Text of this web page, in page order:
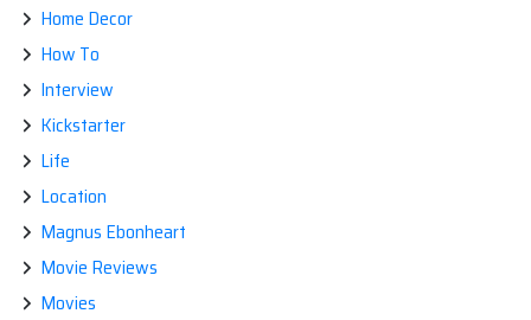
Home Decor
How To
Interview
Kickstarter
Life
Location
Magnus Ebonheart
Movie Reviews
Movies